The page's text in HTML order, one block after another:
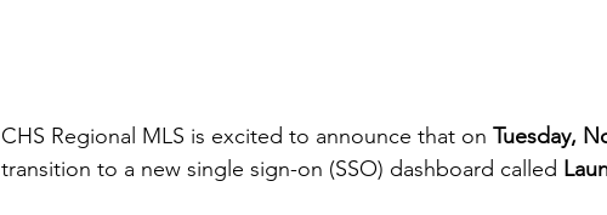
CHS Regional MLS is excited to announce that on Tuesday,
transition to a new single sign-on (SSO) dashboard called